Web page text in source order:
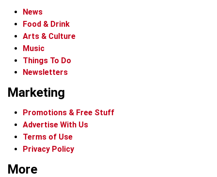
News
Food & Drink
Arts & Culture
Music
Things To Do
Newsletters
Marketing
Promotions & Free Stuff
Advertise With Us
Terms of Use
Privacy Policy
More